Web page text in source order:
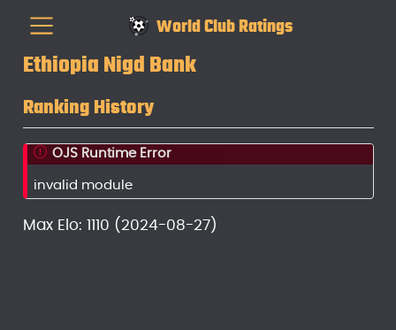
World Club Ratings
Ethiopia Nigd Bank
Ranking History
OJS Runtime Error
invalid module
Max Elo: 1110 (2024-08-27)